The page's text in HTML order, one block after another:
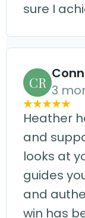
sure I
CR 3
Heather
and
looks at
guides
and
win has